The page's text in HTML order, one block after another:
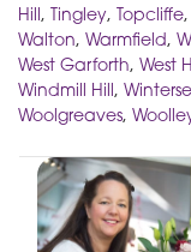
Hill, Tingley, Topcliffe,
Walton, Warmfield,
West Garforth, West
Windmill Hill,
Woolgreaves,